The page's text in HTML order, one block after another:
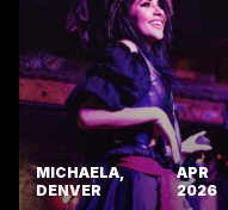
MICHAELA,
DENVER
APR
2026